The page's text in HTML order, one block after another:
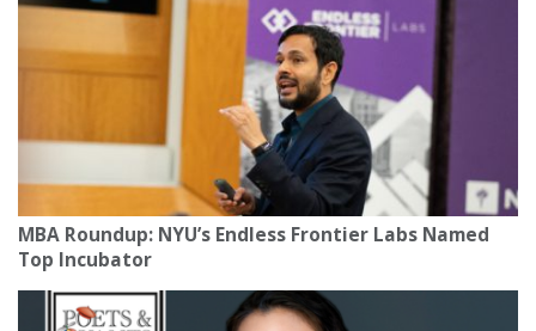
MBA Roundup: NYU’s Endless Frontier Labs Named
Top Incubator